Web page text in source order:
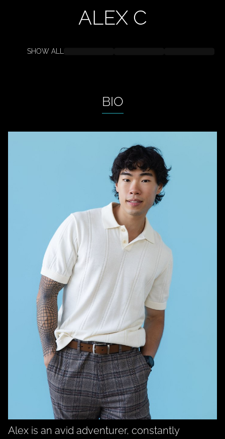
ALEX C
SHOW ALL
BIO
Alex is an avid adventurer, constantly